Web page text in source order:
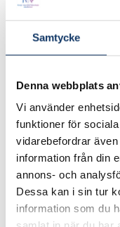
Samtycke
Denna webbplats
Vi använder
funktioner för
vidarebefordrar
information från din
annons- och
Dessa kan i sin tur
information som du
Responsible
Sawlekar,
Visit Project
Impurities like
metals can
making precise